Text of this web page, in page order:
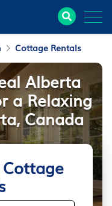
Cottage Rentals
Alberta
a Relaxing
Canada